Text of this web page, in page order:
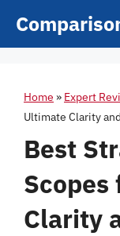
Home » Expert
Ultimate Clarity
Best
Clarity